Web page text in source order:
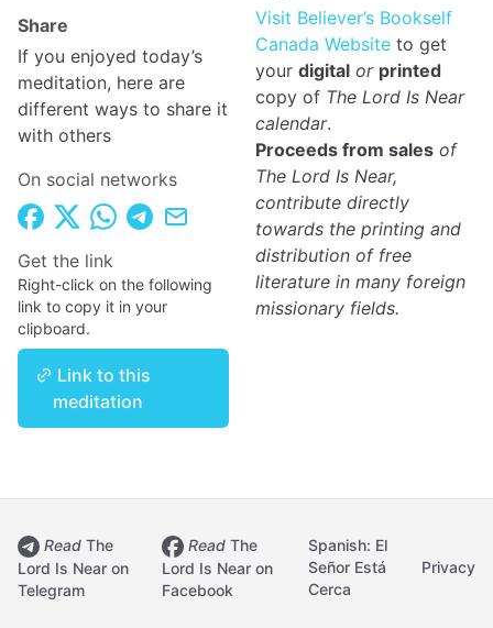
Share
If you enjoyed today’s
meditation, here are
different ways to share it
with others
On social networks
Get the link
Right-click on the following
link to copy it in your
clipboard.
Link to this
meditation
Visit Believer’s Bookself
Canada Website to get
your digital or printed
copy of The Lord Is Near
calendar.
Proceeds from sales of
The Lord Is Near,
contribute directly
towards the printing and
distribution of free
literature in many foreign
missionary fields.
Read The
Lord Is Near on
Telegram
Read The
Lord Is Near on
Facebook
Spanish: El
Señor Está
Cerca
Privacy